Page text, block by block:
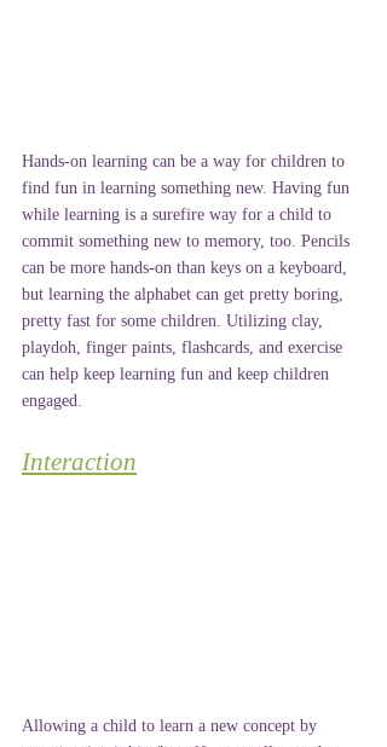
Hands-on learning can be a way for children to
find fun in learning something new. Having fun
while learning is a surefire way for a child to
commit something new to memory, too. Pencils
can be more hands-on than keys on a keyboard,
but learning the alphabet can get pretty boring,
pretty fast for some children. Utilizing clay,
playdoh, finger paints, flashcards, and exercise
can help keep learning fun and keep children
engaged.
Interaction
Allowing a child to learn a new concept by